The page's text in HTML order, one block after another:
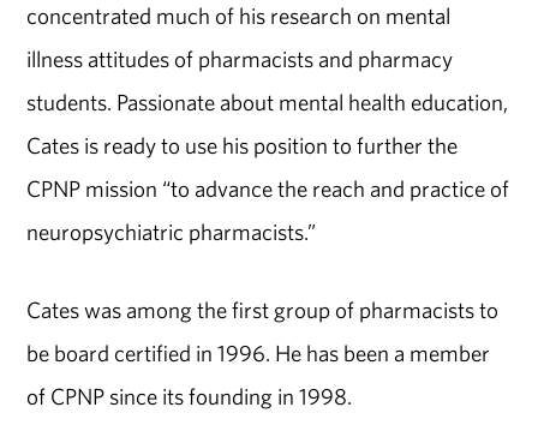
concentrated much of his research on mental
illness attitudes of pharmacists and pharmacy
students. Passionate about mental health education,
Cates is ready to use his position to further the
CPNP mission “to advance the reach and practice of
neuropsychiatric pharmacists.”
Cates was among the first group of pharmacists to
be board certified in 1996. He has been a member
of CPNP since its founding in 1998.